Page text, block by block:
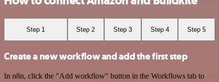
Step 1 Step 2 Step 3 Step 4 Step 5
Create a new workflow and add the first step
In n8n, click the "Add workflow" button in the Workflows tab to